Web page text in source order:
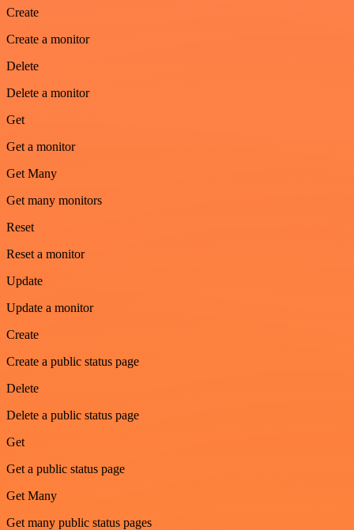
Create
Create a monitor
Delete
Delete a monitor
Get
Get a monitor
Get Many
Get many monitors
Reset
Reset a monitor
Update
Update a monitor
Create
Create a public status page
Delete
Delete a public status page
Get
Get a public status page
Get Many
Get many public status pages